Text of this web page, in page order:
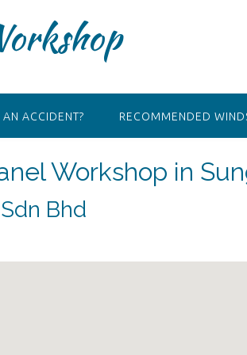
ACCIDENT? RECOMMENDED
Workshop in
Bhd